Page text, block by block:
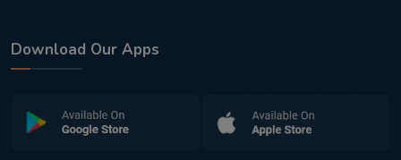
Download Our Apps